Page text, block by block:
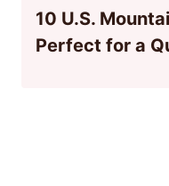
10 U.S.
Perfect for a